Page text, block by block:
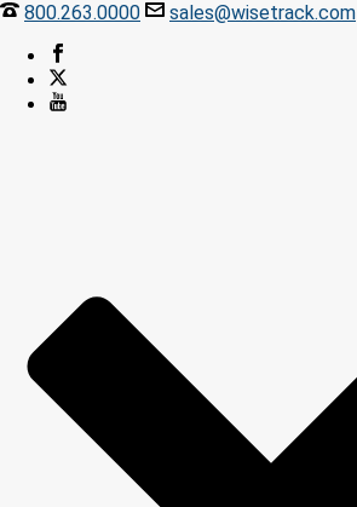
800.263.0000 sales@wisetrack.com